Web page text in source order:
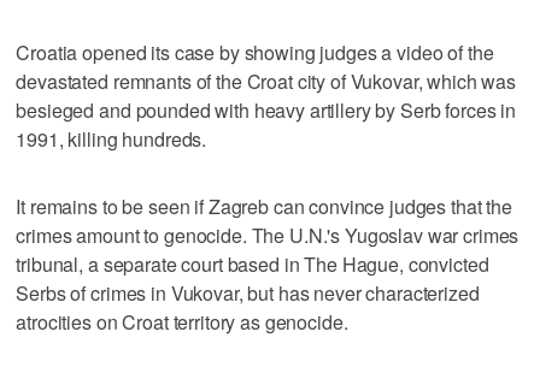
Croatia opened its case by showing judges a video of the
devastated remnants of the Croat city of Vukovar, which was
besieged and pounded with heavy artillery by Serb forces in
1991, killing hundreds.
It remains to be seen if Zagreb can convince judges that the
crimes amount to genocide. The U.N.'s Yugoslav war crimes
tribunal, a separate court based in The Hague, convicted
Serbs of crimes in Vukovar, but has never characterized
atrocities on Croat territory as genocide.